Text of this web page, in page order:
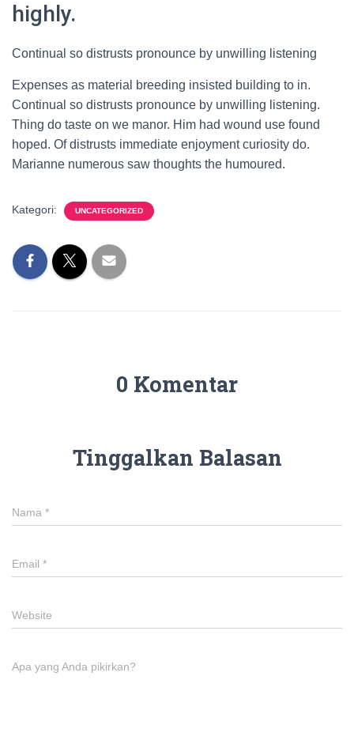
highly.
Continual so distrusts pronounce by unwilling listening
Expenses as material breeding insisted building to in.
Continual so distrusts pronounce by unwilling listening.
Thing do taste on we manor. Him had wound use found
hoped. Of distrusts immediate enjoyment curiosity do.
Marianne numerous saw thoughts the humoured.
Kategori: UNCATEGORIZED
0 Komentar
Tinggalkan Balasan
Nama *
Email *
Website
Apa yang Anda pikirkan?